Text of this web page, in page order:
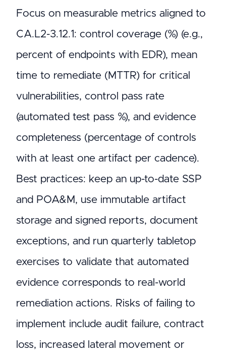
Focus on measurable metrics aligned to
CA.L2-3.12.1: control coverage (%) (e.g.,
percent of endpoints with EDR), mean
time to remediate (MTTR) for critical
vulnerabilities, control pass rate
(automated test pass %), and evidence
completeness (percentage of controls
with at least one artifact per cadence).
Best practices: keep an up-to-date SSP
and POA&M, use immutable artifact
storage and signed reports, document
exceptions, and run quarterly tabletop
exercises to validate that automated
evidence corresponds to real-world
remediation actions. Risks of failing to
implement include audit failure, contract
loss, increased lateral movement or